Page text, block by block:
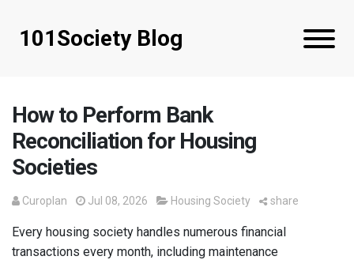
101Society Blog
How to Perform Bank
Reconciliation for Housing
Societies
Curoplan Jul 08, 2026 Housing Society share
Every housing society handles numerous financial
transactions every month, including maintenance